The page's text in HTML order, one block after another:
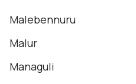
Malebennuru
Malur
Managuli